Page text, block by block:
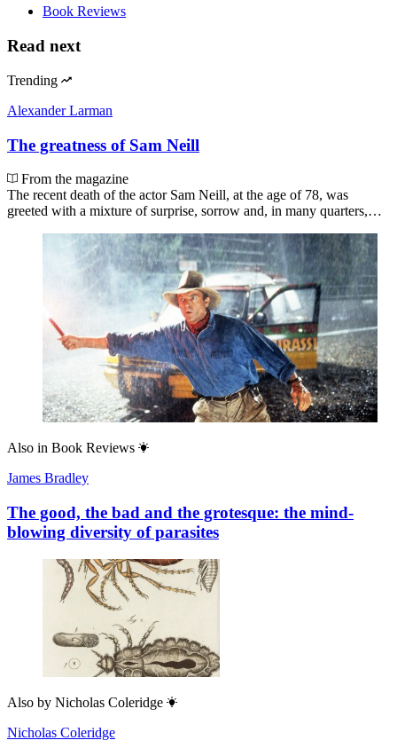
Book Reviews
Read next
Trending
Alexander Larman
The greatness of Sam Neill
From the magazine
The recent death of the actor Sam Neill, at the age of 78, was
greeted with a mixture of surprise, sorrow and, in many quarters,…
Also in Book Reviews
James Bradley
The good, the bad and the grotesque: the mind-
blowing diversity of parasites
Also by Nicholas Coleridge
Nicholas Coleridge